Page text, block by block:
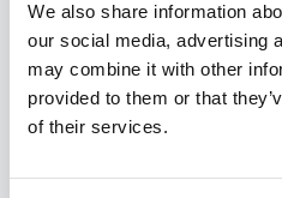
We also share information
our social media, advertising
may combine it with other
provided to them or that
of their services.
Executive Women and the
She was named a top
Leaders.